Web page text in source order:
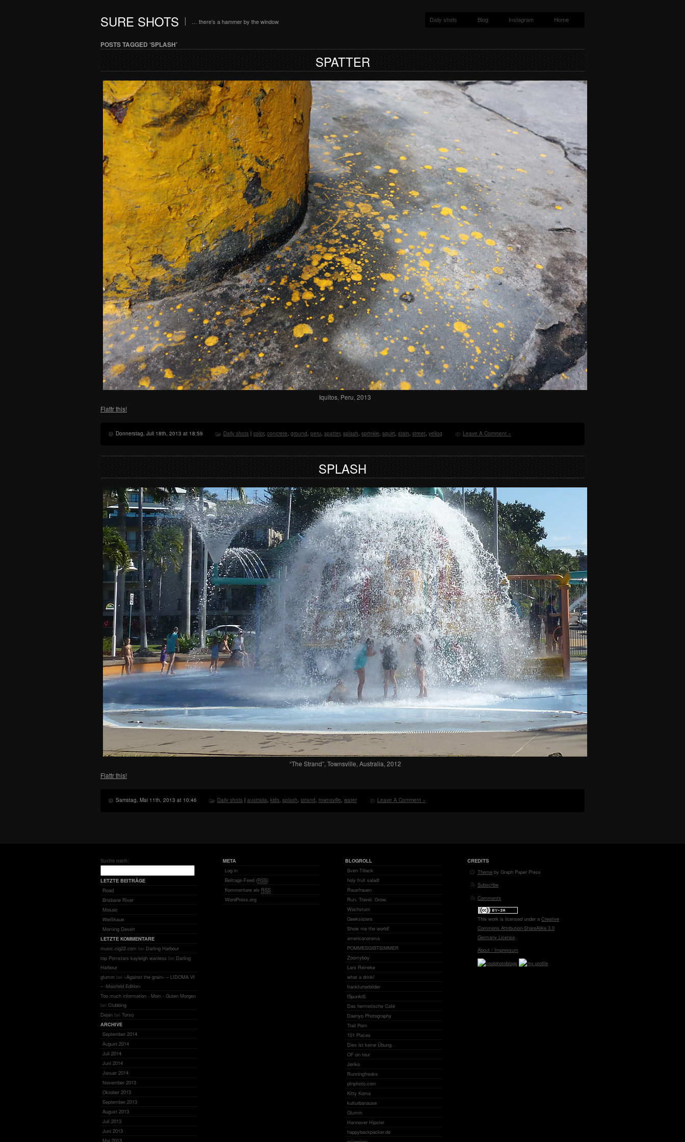
SURE SHOTS … there's a hammer by the window Daily shots Blog Instagram Home
POSTS TAGGED ‘SPLASH’
SPATTER
Iquitos, Peru, 2013
Flattr this!
Donnerstag, Juli 18th, 2013 at 18:59 Daily shots | color, concrete, ground, peru, spatter, splash, sprinkle, squirt, stain, street, yelloq Leave A Comment »
SPLASH
“The Strand”, Townsville, Australia, 2012
Flattr this!
Samstag, Mai 11th, 2013 at 10:46 Daily shots | australia, kids, splash, strand, townsville, water Leave A Comment »
Suche nach:
LETZTE BEITRÄGE
Road
Brisbane River
Mosaic
Weißkaue
Morning Desert
LETZTE KOMMENTARE
music.cig22.com bei Darling Harbour
top Pornstars kayleigh wanless bei Darling
Harbour
glumm bei «Against the grain» – LIDOMA VI
– ‹Maisfeld Edition›
Too much information - Moin - Guten Morgen
bei Clubbing
Dejan bei Torso
ARCHIVE
September 2014
August 2014
Juli 2014
Juni 2014
Januar 2014
November 2013
Oktober 2013
September 2013
August 2013
Juli 2013
Juni 2013
Mai 2013
META
Log in
Beitrags-Feed (RSS)
Kommentare als RSS
WordPress.org
BLOGROLL
Sven Tillack
holy fruit salad!
Rausfrauen
Run. Travel. Grow.
Wachstum
Geeksisters
Show me the world!
americanorama
POMMESGIBTSIMMER
Zoomyboy
Lars Reineke
what a drink!
frankfurterbilder
f5punkt6
Das hermetische Café
Daenyo Photography
Trail Porn
101 Places
Dies ist keine Übung.
OF on tour
Jeriko
Runningfreaks
pfnphoto.com
Kitty Koma
kulturbanause
Glumm
Hannover Hipster
happybackpacker.de
CREDITS
Theme by Graph Paper Press
Subscribe
Comments
This work is licensed under a Creative
Commons Attribution-ShareAlike 3.0
Germany License
About / Impressum